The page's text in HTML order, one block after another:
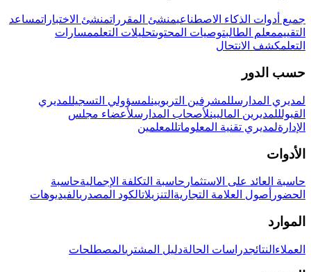
جميع أدوات الذكاء الاصطناعيمنشئ المقرراتمنشئ الاختباراتمساعد
التقييممعلم الطالبتوصيات المحتوىتحليلات التعلممسارات
التعلمكشف الانتحال
حسب الدور
لمديري المدارسللمشرفين التربويينلمسؤولي التسجيللمديري
القبولللمديرين الماليينلأصحاب المدارسلأعضاء مجلس
الإدارةلمديري تقنية المعلوماتللمعلمين
الأدوات
حاسبة العائد على الاستثمار حاسبة التكلفة الإجماليةحاسبة
الحضور أصول العلامة التجارية التنزيلاتالكود المصدريالفيديوهات
الموارد
العملاء النتائجدراسات الحالةدليل المشتريالمصطلحات